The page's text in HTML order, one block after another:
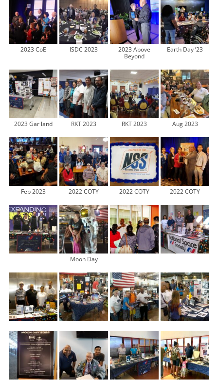
2023 CoE ISDC 2023
2023 Above
Beyond
Earth Day ’23
2023 Gar land RKT 2023 RKT 2023 Aug 2023
Feb 2023 2022 COTY 2022 COTY 2022 COTY
Moon Day